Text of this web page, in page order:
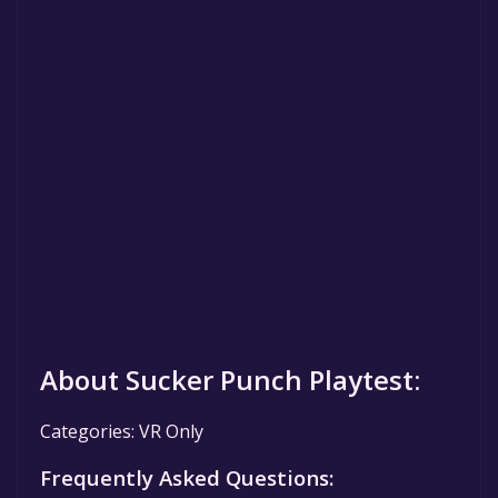
About Sucker Punch Playtest:
Categories: VR Only
Frequently Asked Questions: